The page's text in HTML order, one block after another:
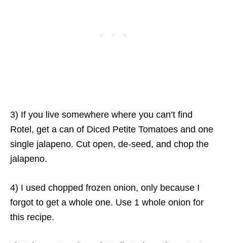
3) If you live somewhere where you can’t find
Rotel, get a can of Diced Petite Tomatoes and one
single jalapeno. Cut open, de-seed, and chop the
jalapeno.
4) I used chopped frozen onion, only because I
forgot to get a whole one. Use 1 whole onion for
this recipe.